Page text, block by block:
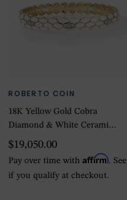
ROBERTO COIN
18K Yellow Gold Cobra
Diamond & White Ceramic
Bangle - Size Extra Small
$19,050.00
Pay over time with Affirm. See
if you qualify at checkout.